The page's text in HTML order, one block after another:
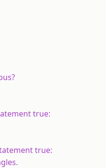
true:
true: